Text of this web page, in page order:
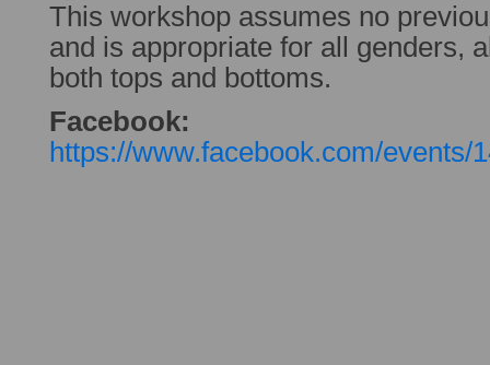
This workshop assumes no
and is appropriate for all genders,
both tops and bottoms.
Facebook:
https://www.facebook.com/events/